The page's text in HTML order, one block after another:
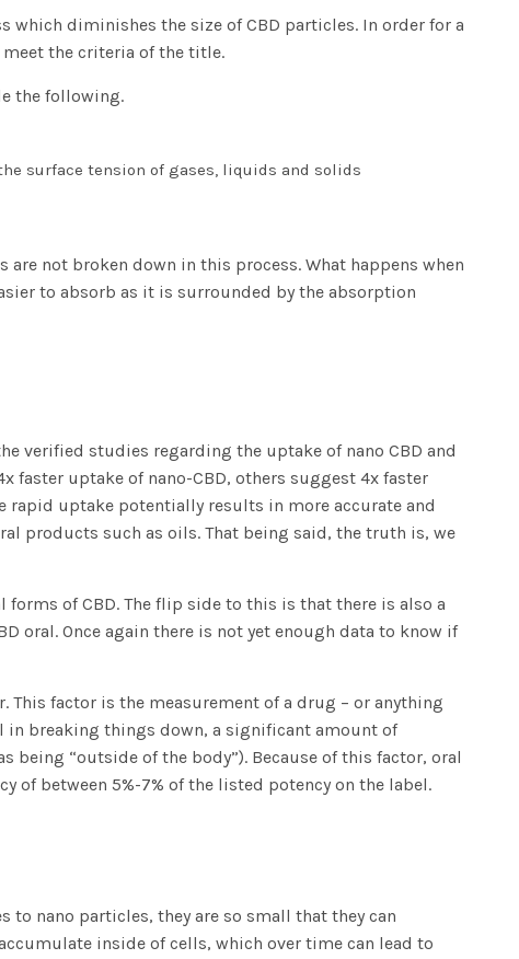
diminishes the size of CBD particles. In order for a
the criteria of the title.
the following.
surface tension of gases, liquids and solids
not broken down in this process. What happens when
to absorb as it is surrounded by the absorption
verified studies regarding the uptake of nano CBD and
faster uptake of nano-CBD, others suggest 4x faster
rapid uptake potentially results in more accurate and
products such as oils. That being said, the truth is, we
of CBD. The flip side to this is that there is also a
oral. Once again there is not yet enough data to know if
factor is the measurement of a drug – or anything
in breaking things down, a significant amount of
“outside of the body”). Because of this factor, oral
of between 5%-7% of the listed potency on the label.
to nano particles, they are so small that they can
inside of cells, which over time can lead to